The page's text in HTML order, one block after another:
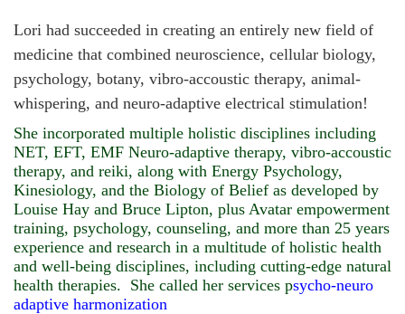
Lori had succeeded in creating an entirely new field of
medicine that combined neuroscience, cellular biology,
psychology, botany, vibro-accoustic therapy, animal-
whispering, and neuro-adaptive electrical stimulation!
She incorporated multiple holistic disciplines including
NET, EFT, EMF Neuro-adaptive therapy, vibro-accoustic
therapy, and reiki, along with Energy Psychology,
Kinesiology, and the Biology of Belief as developed by
Louise Hay and Bruce Lipton, plus Avatar empowerment
training, psychology, counseling, and more than 25 years
experience and research in a multitude of holistic health
and well-being disciplines, including cutting-edge natural
health therapies. She called her services psycho-neuro
adaptive harmonization